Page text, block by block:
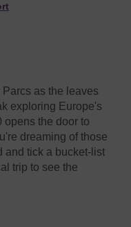
as the leaves
exploring Europe's
opens the door to
dreaming of those
and tick a bucket-list
trip to see the